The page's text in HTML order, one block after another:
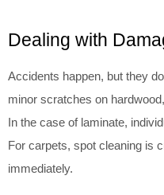
Dealing with
Accidents happen, but they
minor scratches on
In the case of laminate,
For carpets, spot cleaning is
immediately.